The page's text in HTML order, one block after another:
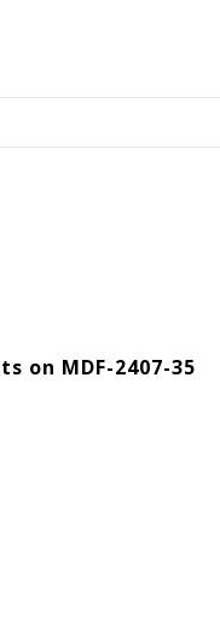
on MDF-2407-35